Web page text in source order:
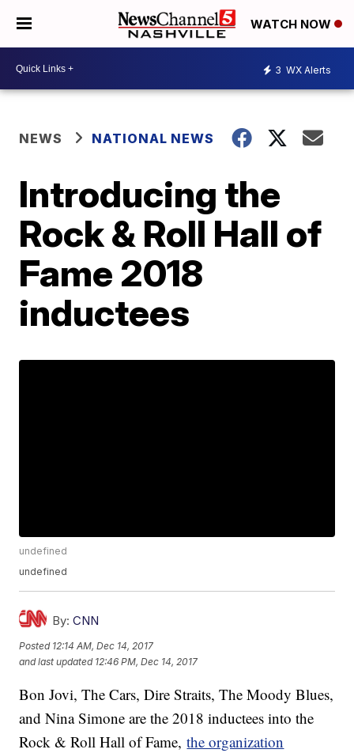
WATCH NOW
3 WX Alerts
NEWS NATIONAL NEWS
Introducing the
Rock & Roll Hall of
Fame 2018
inductees
undefined
undefined
By: CNN
Posted 12:14 AM, Dec 14, 2017
and last updated 12:46 PM, Dec 14, 2017
Bon Jovi, The Cars, Dire Straits, The Moody Blues,
and Nina Simone are the 2018 inductees into the
Rock & Roll Hall of Fame,the organization